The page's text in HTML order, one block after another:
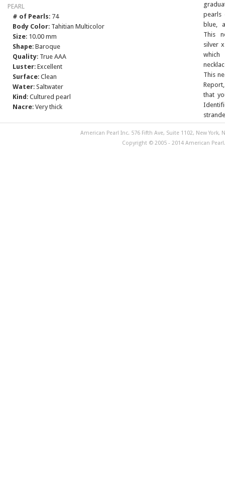
PEARL
# of Pearls: 74
Body Color: Tahitian Multicolor
Size: 10.00 mm
Shape: Baroque
Quality: True AAA
Luster: Excellent
Surface: Clean
Water: Saltwater
Kind : Cultured pearl
Nacre: Very thick
pearls
blue,
This
silver
This
that
American Pearl Inc. 576 Fifth Ave, Suite 1102, New York,
Copyright © 2005 - 2014 American